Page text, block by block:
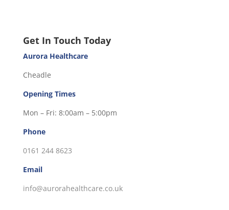
Get In Touch Today
Aurora Healthcare
Cheadle
Opening Times
Mon – Fri: 8:00am – 5:00pm
Phone
0161 244 8623
Email
info@aurorahealthcare.co.uk